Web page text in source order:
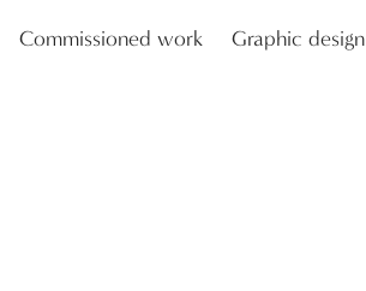
Commissioned work Graphic design